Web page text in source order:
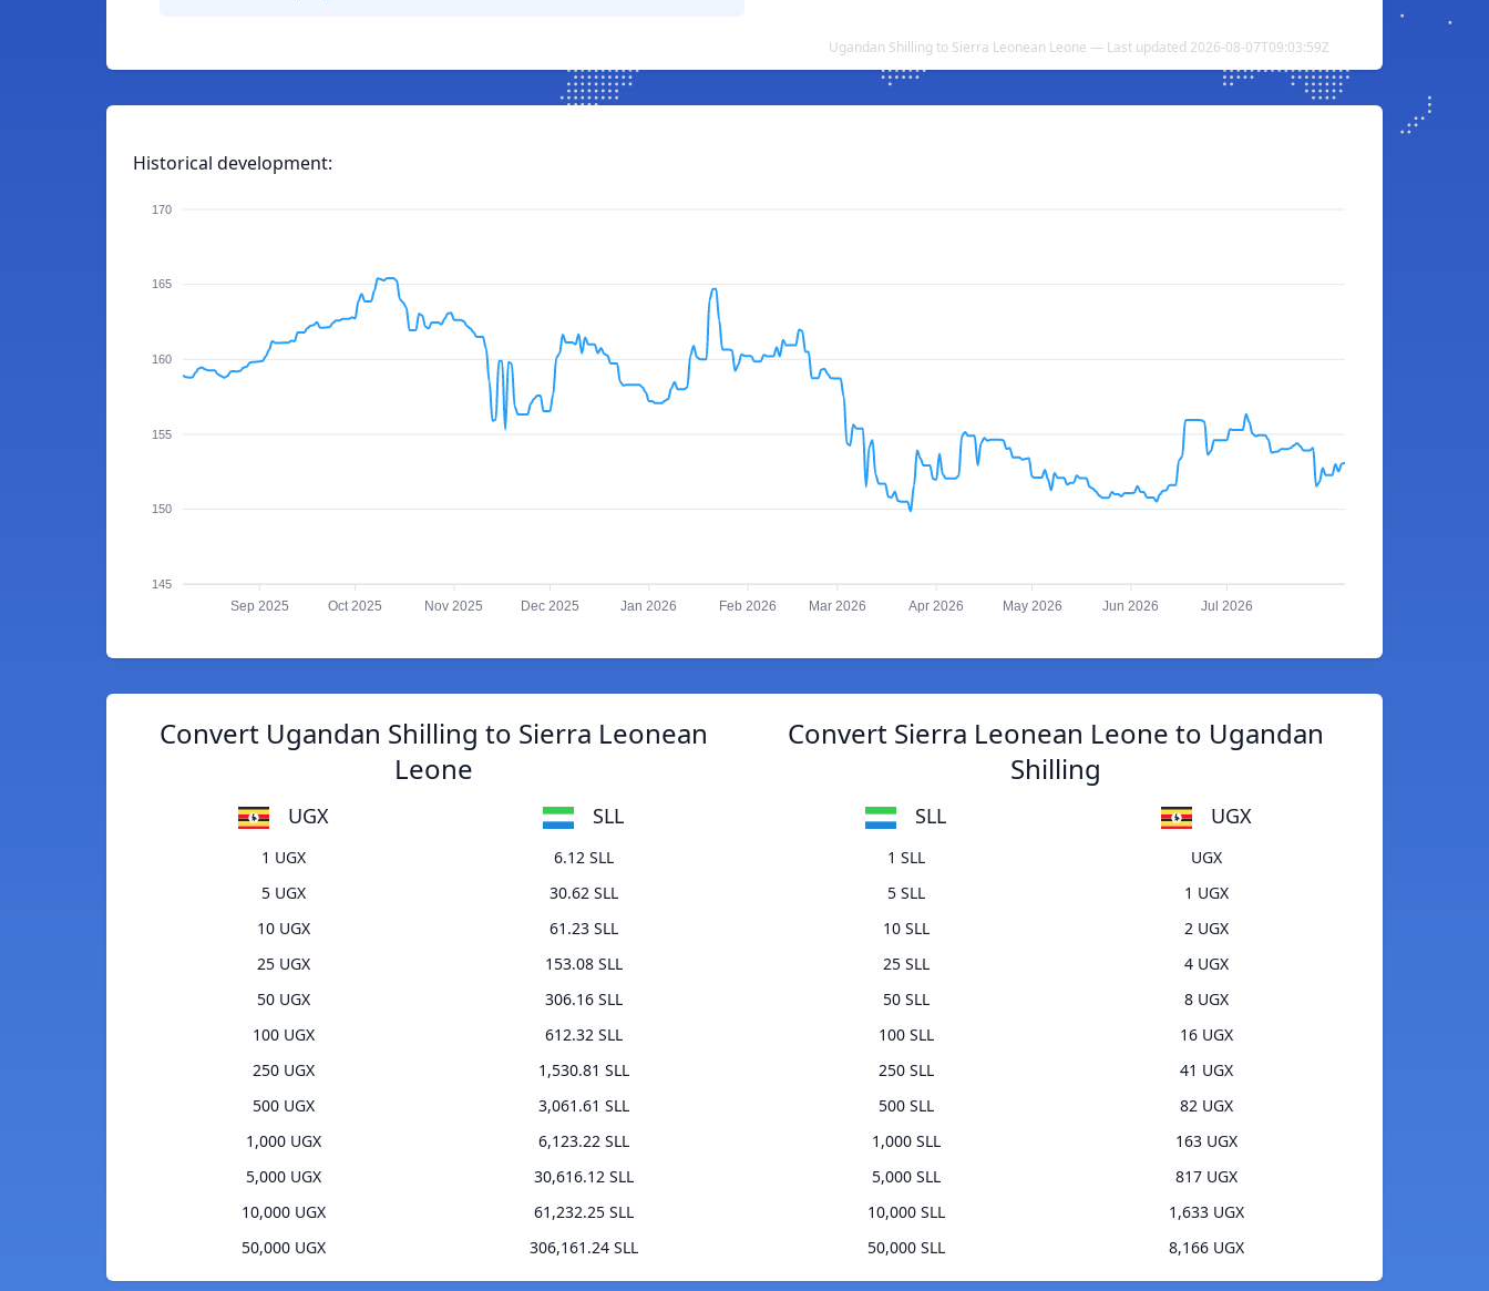
Ugandan Shilling to Sierra Leonean Leone — Last updated 2026-08-07T09:03:59Z
Historical development:
170
165
160
155
150
145
Sep 2025 Oct 2025 Nov 2025 Dec 2025 Jan 2026 Feb 2026 Mar 2026 Apr 2026 May 2026 Jun 2026 Jul 2026
Convert Ugandan Shilling to Sierra Leonean
Leone
UGX SLL
1 UGX
6.12 SLL
5 UGX
30.62 SLL
10 UGX
61.23 SLL
25 UGX
153.08 SLL
50 UGX
306.16 SLL
100 UGX
612.32 SLL
250 UGX
1,530.81 SLL
500 UGX
3,061.61 SLL
1,000 UGX
6,123.22 SLL
5,000 UGX
30,616.12 SLL
10,000 UGX
61,232.25 SLL
50,000 UGX
306,161.24 SLL
Convert Sierra Leonean Leone to Ugandan
Shilling
SLL UGX
1 SLL
UGX
5 SLL
1 UGX
10 SLL
2 UGX
25 SLL
4 UGX
50 SLL
8 UGX
100 SLL
16 UGX
250 SLL
41 UGX
500 SLL
82 UGX
1,000 SLL
163 UGX
5,000 SLL
817 UGX
10,000 SLL
1,633 UGX
50,000 SLL
8,166 UGX